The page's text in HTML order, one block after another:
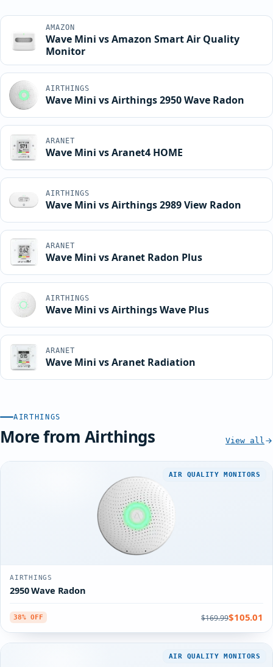
AMAZON
Wave Mini vs Amazon Smart Air Quality
Monitor
AIRTHINGS
Wave Mini vs Airthings 2950 Wave Radon
ARANET
Wave Mini vs Aranet4 HOME
AIRTHINGS
Wave Mini vs Airthings 2989 View Radon
ARANET
Wave Mini vs Aranet Radon Plus
AIRTHINGS
Wave Mini vs Airthings Wave Plus
ARANET
Wave Mini vs Aranet Radiation
AIRTHINGS
More from Airthings View all
AIR QUALITY MONITORS
AIRTHINGS
2950 Wave Radon
38% OFF $169.99$105.01
AIR QUALITY MONITORS